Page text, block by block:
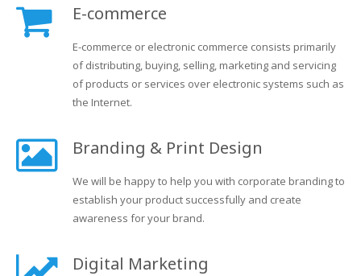
E-commerce
E-commerce or electronic commerce consists primarily
of distributing, buying, selling, marketing and servicing
of products or services over electronic systems such as
the Internet.
Branding & Print Design
We will be happy to help you with corporate branding to
establish your product successfully and create
awareness for your brand.
Digital Marketing